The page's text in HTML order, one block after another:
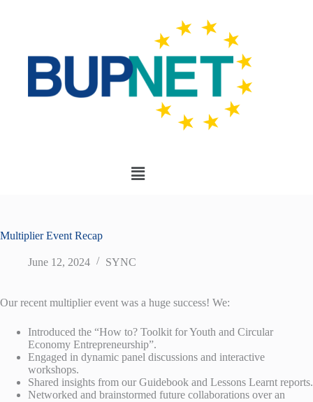
Multiplier Event Recap
June 12, 2024 SYNC
Our recent multiplier event was a huge success! We:
Introduced the “How to? Toolkit for Youth and Circular
Economy Entrepreneurship”.
Engaged in dynamic panel discussions and interactive
workshops.
Shared insights from our Guidebook and Lessons Learnt reports.
Networked and brainstormed future collaborations over an